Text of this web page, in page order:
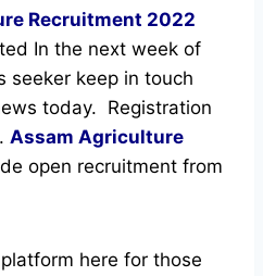
Recruitment 2022
In the next week of
seeker keep in touch
today. Registration
Assam Agriculture
open recruitment from
here for those